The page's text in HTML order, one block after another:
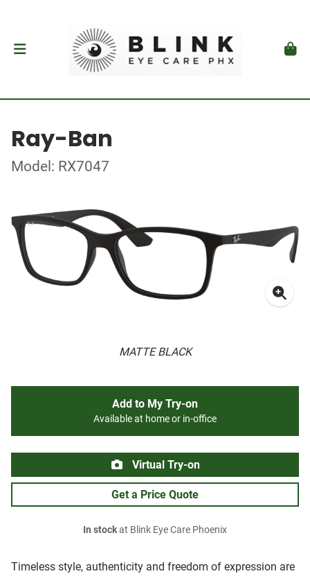
Ray-Ban
Model: RX7047
MATTE BLACK
Timeless style, authenticity and freedom of expression are
Add to My Try-on
Available at home or in-office
Virtual Try-on
Get a Price Quote
In stockat Blink Eye Care Phoenix